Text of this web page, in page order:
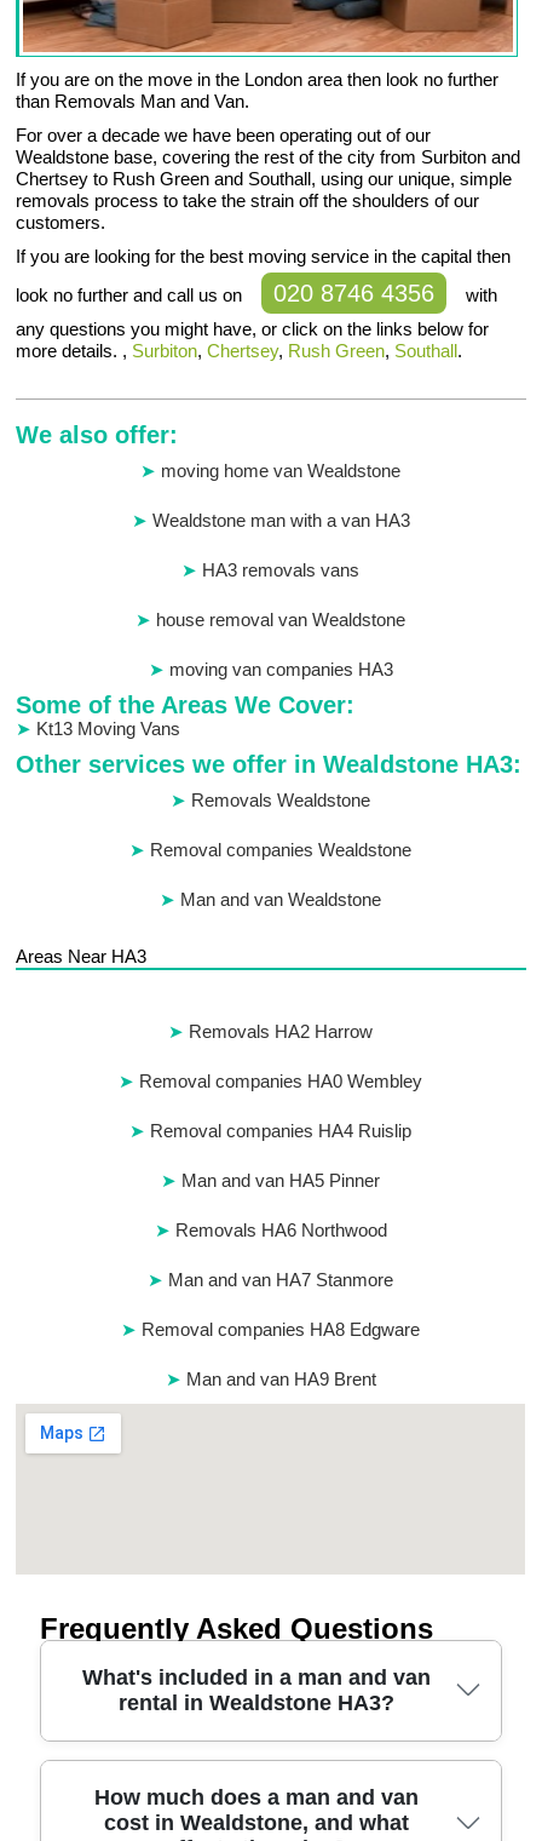
If you are on the move in the London area then look no further
than Removals Man and Van.
For over a decade we have been operating out of our
Wealdstone base, covering the rest of the city from Surbiton and
Chertsey to Rush Green and Southall, using our unique, simple
removals process to take the strain off the shoulders of our
customers.
If you are looking for the best moving service in the capital then
look no further and call us on
020 8746 4356
with
any questions you might have, or click on the links below for
more details. , Surbiton,Chertsey, Rush Green, Southall.
We also offer:
moving home van Wealdstone
Wealdstone man with a van HA3
HA3 removals vans
house removal van Wealdstone
moving van companies HA3
Some of the Areas We Cover:
Kt13 Moving Vans
Other services we offer in Wealdstone HA3:
Removals Wealdstone
Removal companies Wealdstone
Man and van Wealdstone
Areas Near HA3
Removals HA2 Harrow
Removal companies HA0 Wembley
Removal companies HA4 Ruislip
Man and van HA5 Pinner
Removals HA6 Northwood
Man and van HA7 Stanmore
Removal companies HA8 Edgware
Man and van HA9 Brent
Frequently Asked Questions
What's included in a man and van
rental in Wealdstone HA3?
A Wealdstone HA3 man and van rental usually
covers the vehicle, a driver, and help loading or
How much does a man and van
cost in Wealdstone, and what